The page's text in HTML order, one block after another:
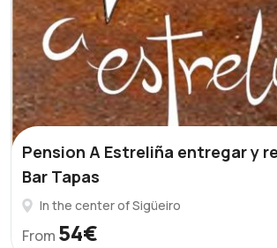
Pension A Estreliña entregar y
Bar Tapas
In the center of Sigüeiro
From 54€